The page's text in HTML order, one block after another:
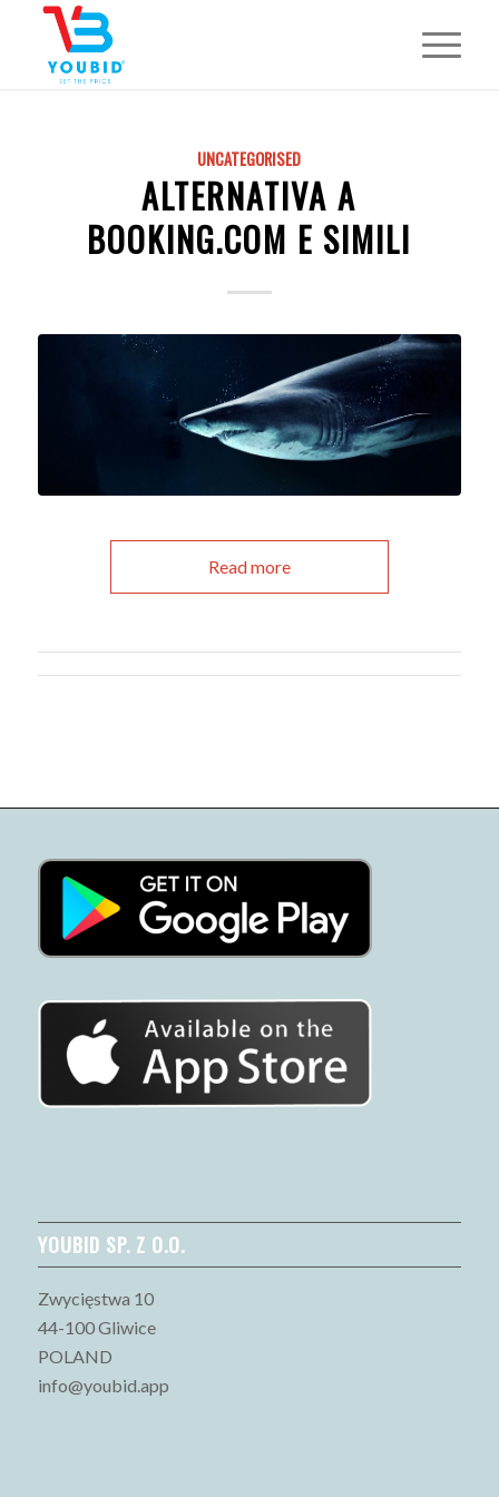
UNCATEGORISED
ALTERNATIVA A
BOOKING.COM E SIMILI
Read more
YOUBID SP. Z O.O.
Zwycięstwa 10
44-100 Gliwice
POLAND
info@youbid.app